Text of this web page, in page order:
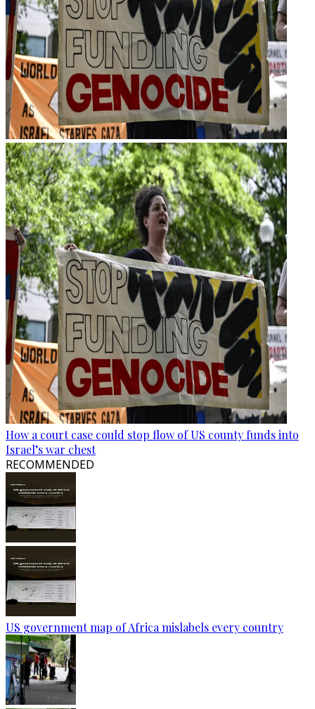
How a court case could stop flow of US county funds into
Israel’s war chest
RECOMMENDED
US government map of Africa mislabels every country